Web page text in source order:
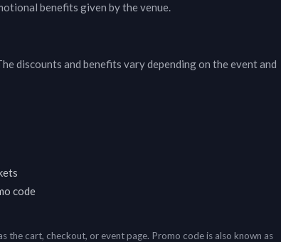
benefits given by the venue.
discounts and benefits vary depending on the event and
code
the cart, checkout, or event page. Promo code is also known as